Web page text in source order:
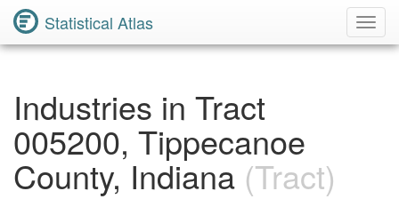
Statistical Atlas
Industries in Tract
005200, Tippecanoe
County, Indiana (Tract)